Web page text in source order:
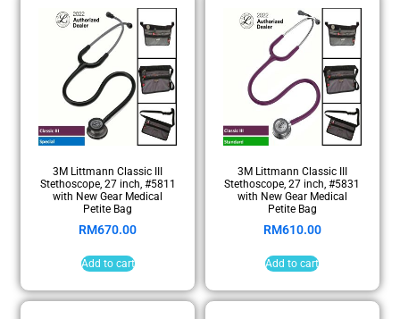
3M Littmann Classic III
Stethoscope, 27 inch, #5811
with New Gear Medical
Petite Bag
RM670.00
Add to cart
3M Littmann Classic III
Stethoscope, 27 inch, #5831
with New Gear Medical
Petite Bag
RM610.00
Add to cart